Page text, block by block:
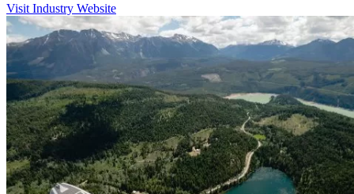
Visit Industry Website